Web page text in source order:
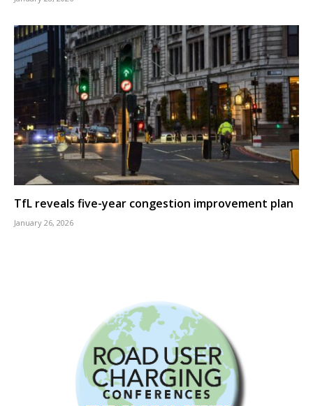
TfL reveals five-year congestion improvement plan
January 26, 2026